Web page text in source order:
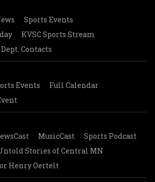
Sports Events
KVSC Sports Stream
Dept. Contacts
Events
Full Calendar
MusicCast
Sports Podcast
Stories of Central MN
Henry Oertelt